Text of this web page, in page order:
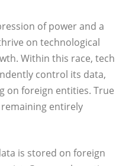
of power and a
on technological
Within this race, tech
control its data,
on foreign entities. True
entirely
is stored on foreign